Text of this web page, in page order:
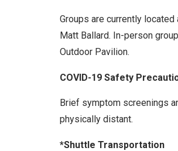
Groups are currently
Matt Ballard. In-person
Outdoor Pavilion.
COVID-19 Safety
Brief symptom screenings
physically distant.
*Shuttle Transportation